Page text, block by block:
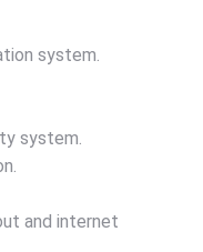
system.
system.
and internet